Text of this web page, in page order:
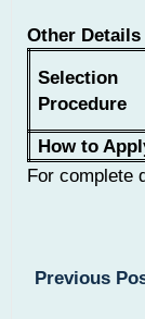
Other Details
Selection
Procedure
How to
For complete
Previous